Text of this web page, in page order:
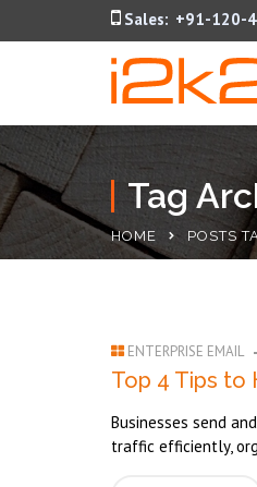
Sales: +91-120-
Tag
HOME POSTS
ENTERPRISE EMAIL
Top 4 Tips to
Businesses send
traffic efficiently,